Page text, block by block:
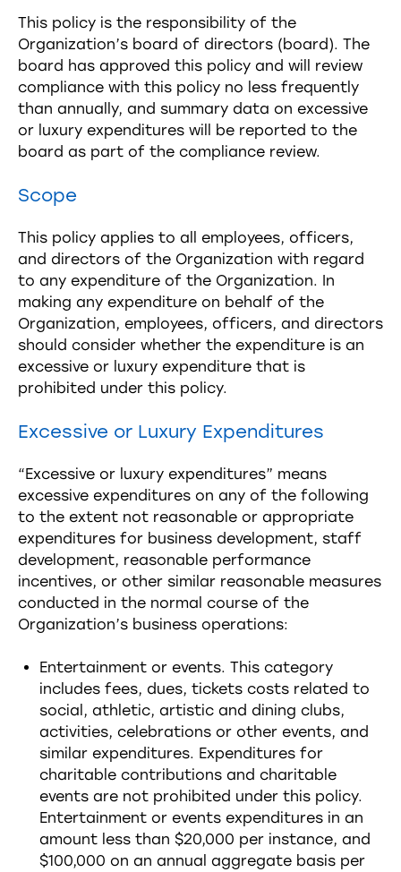
This policy is the responsibility of the
Organization’s board of directors (board). The
board has approved this policy and will review
compliance with this policy no less frequently
than annually, and summary data on excessive
or luxury expenditures will be reported to the
board as part of the compliance review.
Scope
This policy applies to all employees, officers,
and directors of the Organization with regard
to any expenditure of the Organization. In
making any expenditure on behalf of the
Organization, employees, officers, and directors
should consider whether the expenditure is an
excessive or luxury expenditure that is
prohibited under this policy.
Excessive or Luxury Expenditures
“Excessive or luxury expenditures” means
excessive expenditures on any of the following
to the extent not reasonable or appropriate
expenditures for business development, staff
development, reasonable performance
incentives, or other similar reasonable measures
conducted in the normal course of the
Organization’s business operations:
Entertainment or events. This category
includes fees, dues, tickets costs related to
social, athletic, artistic and dining clubs,
activities, celebrations or other events, and
similar expenditures. Expenditures for
charitable contributions and charitable
events are not prohibited under this policy.
Entertainment or events expenditures in an
amount less than $20,000 per instance, and
$100,000 on an annual aggregate basis per